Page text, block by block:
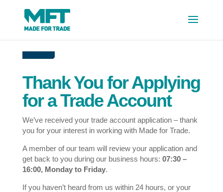
Thank You for Applying
for a Trade Account
We’ve received your trade account application – thank
you for your interest in working with Made for Trade.
A member of our team will review your application and
get back to you during our business hours: 07:30 –
16:00, Monday to Friday.
If you haven’t heard from us within 24 hours, or your